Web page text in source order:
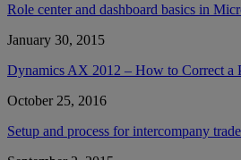
Role center and dashboard basics in
January 30, 2015
Dynamics AX 2012 – How to Correct a
October 25, 2016
Setup and process for intercompany